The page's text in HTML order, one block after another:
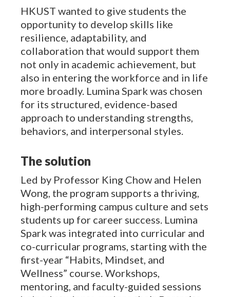
HKUST wanted to give students the
opportunity to develop skills like
resilience, adaptability, and
collaboration that would support them
not only in academic achievement, but
also in entering the workforce and in life
more broadly. Lumina Spark was chosen
for its structured, evidence-based
approach to understanding strengths,
behaviors, and interpersonal styles.
The solution
Led by Professor King Chow and Helen
Wong, the program supports a thriving,
high-performing campus culture and sets
students up for career success. Lumina
Spark was integrated into curricular and
co-curricular programs, starting with the
first-year “Habits, Mindset, and
Wellness” course. Workshops,
mentoring, and faculty-guided sessions